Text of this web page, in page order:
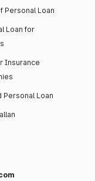
Personal Loan
Loan for
Insurance
Personal Loan